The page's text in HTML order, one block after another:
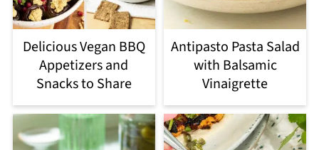
Delicious Vegan BBQ
Appetizers and
Snacks to Share
Antipasto Pasta Salad
with Balsamic
Vinaigrette